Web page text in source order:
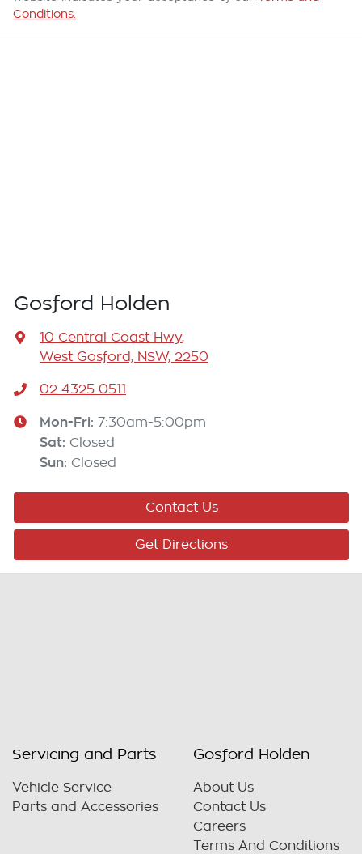
Conditions.
Gosford Holden
10 Central Coast Hwy,
West Gosford, NSW, 2250
02 4325 0511
Mon-Fri: 7:30am-5:00pm
Sat: Closed
Sun: Closed
Contact Us
Get Directions
Servicing and Parts
Vehicle Service
Parts and Accessories
Gosford Holden
About Us
Contact Us
Careers
Terms And Conditions